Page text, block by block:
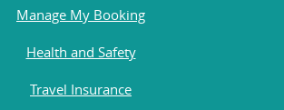
Manage My Booking
Health and Safety
Travel Insurance